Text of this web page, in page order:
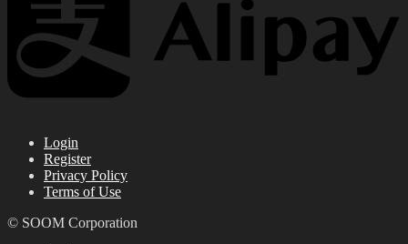
Login
Register
Privacy Policy
Terms of Use
© SOOM Corporation